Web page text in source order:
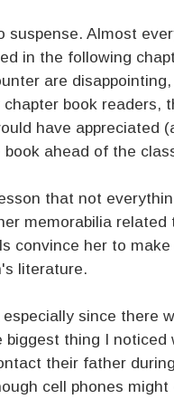
Almost
in the following
are
book readers,
have appreciated
ahead of the
that not
memorabilia related
convince her to
literature.
since there
thing I
their father
cell phones